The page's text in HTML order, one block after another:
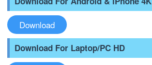
Download
Download For Laptop/PC HD